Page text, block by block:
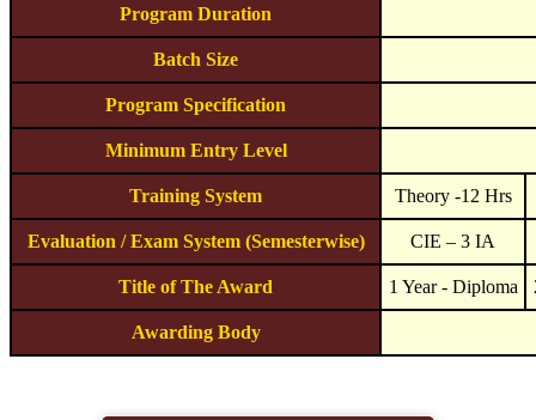
Program Duration
Batch Size
Program Specification
Minimum Entry Level
Training System Theory -12 Hrs
Evaluation / Exam System (Semesterwise) CIE – 3 IA
Title of The Award 1 Year - Diploma
Awarding Body